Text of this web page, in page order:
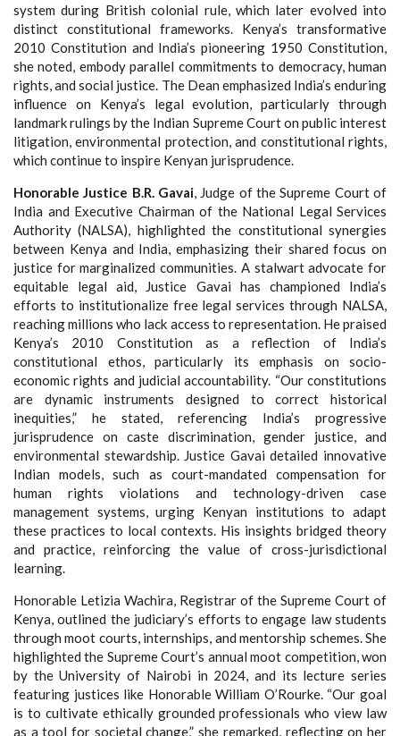
system during British colonial rule, which later evolved into
distinct constitutional frameworks. Kenya’s transformative
2010 Constitution and India’s pioneering 1950 Constitution,
she noted, embody parallel commitments to democracy, human
rights, and social justice. The Dean emphasized India’s enduring
influence on Kenya’s legal evolution, particularly through
landmark rulings by the Indian Supreme Court on public interest
litigation, environmental protection, and constitutional rights,
which continue to inspire Kenyan jurisprudence.
Honorable Justice B.R. Gavai, Judge of the Supreme Court of
India and Executive Chairman of the National Legal Services
Authority (NALSA), highlighted the constitutional synergies
between Kenya and India, emphasizing their shared focus on
justice for marginalized communities. A stalwart advocate for
equitable legal aid, Justice Gavai has championed India’s
efforts to institutionalize free legal services through NALSA,
reaching millions who lack access to representation. He praised
Kenya’s 2010 Constitution as a reflection of India’s
constitutional ethos, particularly its emphasis on socio-
economic rights and judicial accountability. “Our constitutions
are dynamic instruments designed to correct historical
inequities,” he stated, referencing India’s progressive
jurisprudence on caste discrimination, gender justice, and
environmental stewardship. Justice Gavai detailed innovative
Indian models, such as court-mandated compensation for
human rights violations and technology-driven case
management systems, urging Kenyan institutions to adapt
these practices to local contexts. His insights bridged theory
and practice, reinforcing the value of cross-jurisdictional
learning.
Honorable Letizia Wachira, Registrar of the Supreme Court of
Kenya, outlined the judiciary’s efforts to engage law students
through moot courts, internships, and mentorship schemes. She
highlighted the Supreme Court’s annual moot competition, won
by the University of Nairobi in 2024, and its lecture series
featuring justices like Honorable William O’Rourke. “Our goal
is to cultivate ethically grounded professionals who view law
as a tool for societal change,” she remarked, reflecting on her